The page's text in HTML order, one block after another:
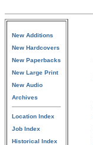
New Additions
New Hardcovers
New Paperbacks
New Large Print
New Audio
Archives
Location Index
Job Index
Historical Index